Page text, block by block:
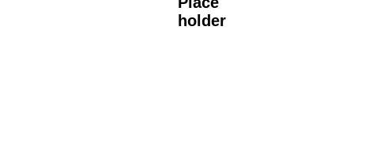
holder